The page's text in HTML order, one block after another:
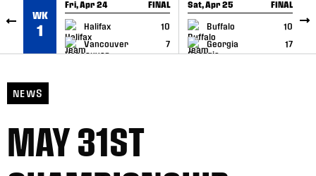
WK
1
Fri, Apr 24 FINAL
Halifax
10
Vancouver
7
GAME RECAP
Sat, Apr 25 FINAL
Buffalo
10
Georgia
17
GAME RECAP
NEWS
MAY 31ST